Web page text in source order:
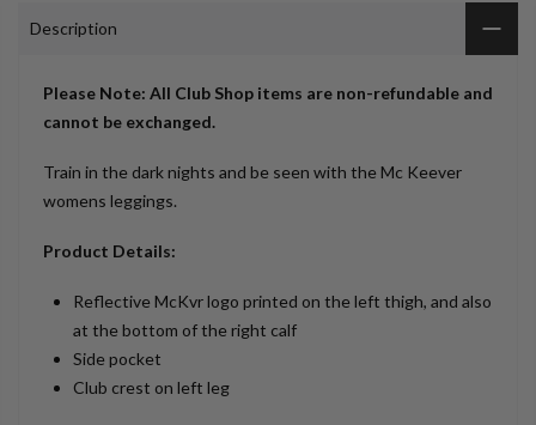
Description
Please Note: All Club Shop items are non-refundable and
cannot be exchanged.
Train in the dark nights and be seen with the Mc Keever
womens leggings.
Product Details:
Reflective McKvr logo printed on the left thigh, and also
at the bottom of the right calf
Side pocket
Club crest on left leg